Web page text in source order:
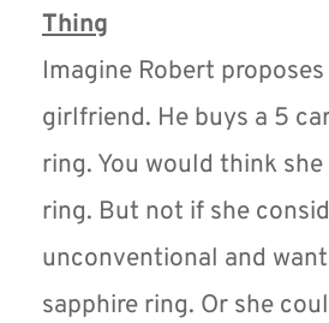
Thing
Imagine Robert
girlfriend. He buys a 5
ring. You would think
ring. But not if she
unconventional and
sapphire ring. Or she